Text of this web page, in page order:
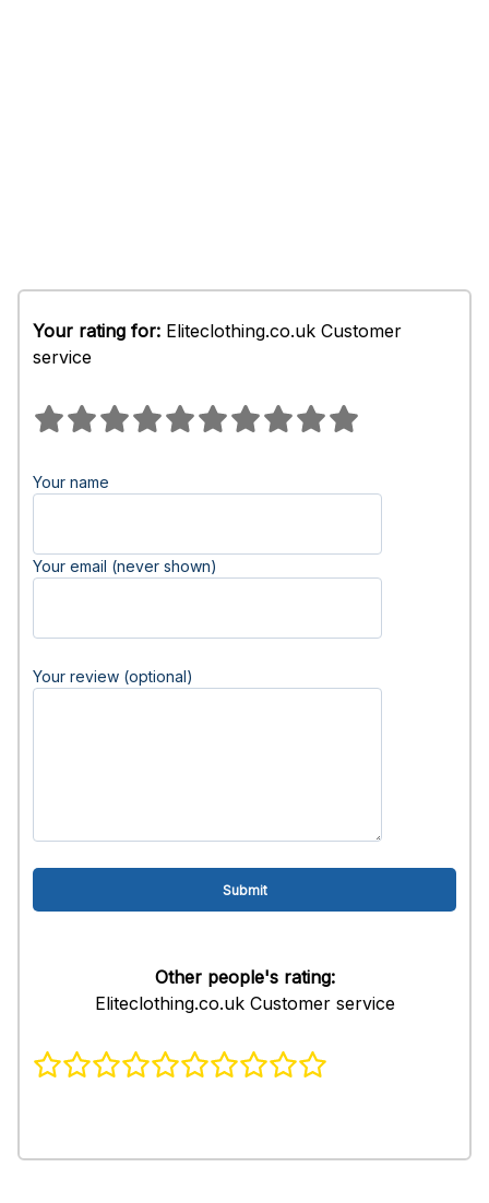
Your rating for: Eliteclothing.co.uk Customer
service
Your name
Your email (never shown)
Your review (optional)
Other people's rating:
Eliteclothing.co.uk Customer service